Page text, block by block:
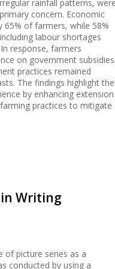
rainfall patterns,
concern. Economic
65% of farmers, while 58%
labour shortages
response, farmers
on government subsidies
practices remained
The findings highlight the
by enhancing extension
practices to mitigate
in Writing
of picture series as a
conducted by using a